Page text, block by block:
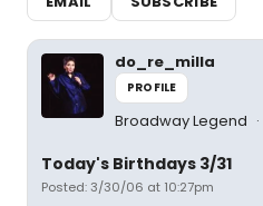
do_re_milla
PROFILE
Broadway Legend
Today's Birthdays 3/31
Posted: 3/30/06 at 10:27pm